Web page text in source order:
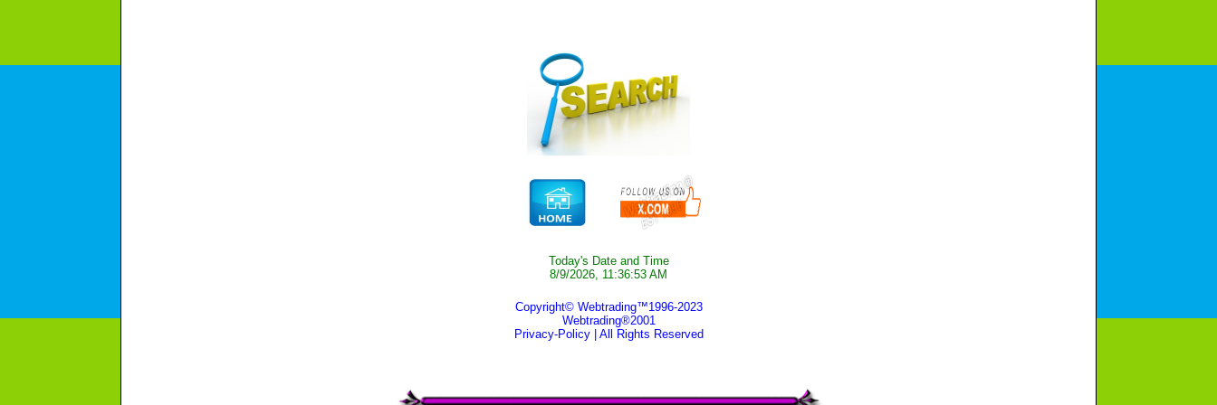
Today's Date and Time
8/9/2026, 11:36:53 AM
Copyright© Webtrading™1996-2023
Webtrading®2001
Privacy-Policy| All Rights Reserved